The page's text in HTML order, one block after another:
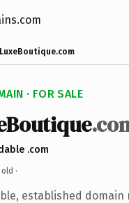
· FOR SALE
.com
·
established